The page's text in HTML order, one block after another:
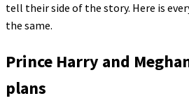
tell their side of the story. Here is
the same.
Prince Harry and
plans